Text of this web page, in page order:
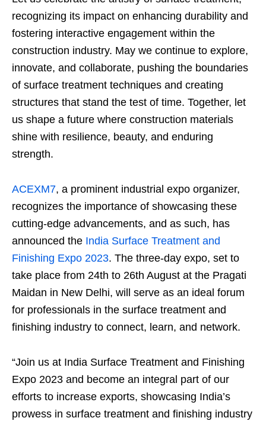
recognizing its impact on enhancing durability and
fostering interactive engagement within the
construction industry. May we continue to explore,
innovate, and collaborate, pushing the boundaries
of surface treatment techniques and creating
structures that stand the test of time. Together, let
us shape a future where construction materials
shine with resilience, beauty, and enduring
strength.
ACEXM7, a prominent industrial expo organizer,
recognizes the importance of showcasing these
cutting-edge advancements, and as such, has
announced the India Surface Treatment and
Finishing Expo 2023. The three-day expo, set to
take place from 24th to 26th August at the Pragati
Maidan in New Delhi, will serve as an ideal forum
for professionals in the surface treatment and
finishing industry to connect, learn, and network.
“Join us at India Surface Treatment and Finishing
Expo 2023 and become an integral part of our
efforts to increase exports, showcasing India’s
prowess in surface treatment and finishing industry